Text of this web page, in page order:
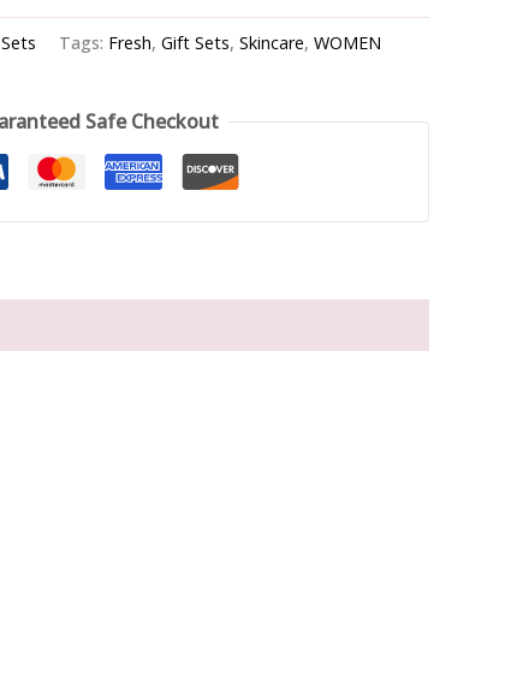
Tags: Fresh,Gift Sets,Skincare,WOMEN
Safe Checkout